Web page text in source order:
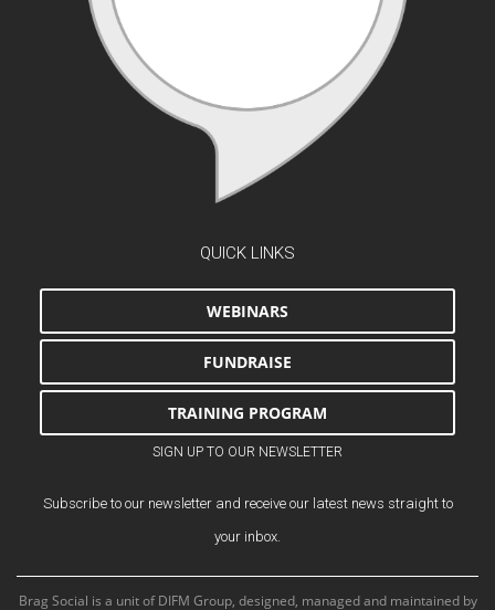
QUICK LINKS
WEBINARS
FUNDRAISE
TRAINING PROGRAM
SIGN UP TO OUR NEWSLETTER
Subscribe to our newsletter and receive our latest news straight to
your inbox.
Brag Social is a unit of DIFM Group, designed, managed and maintained by